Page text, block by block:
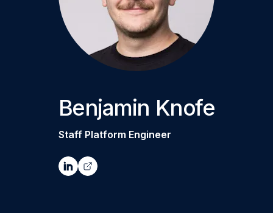
Benjamin Knofe
Staff Platform Engineer